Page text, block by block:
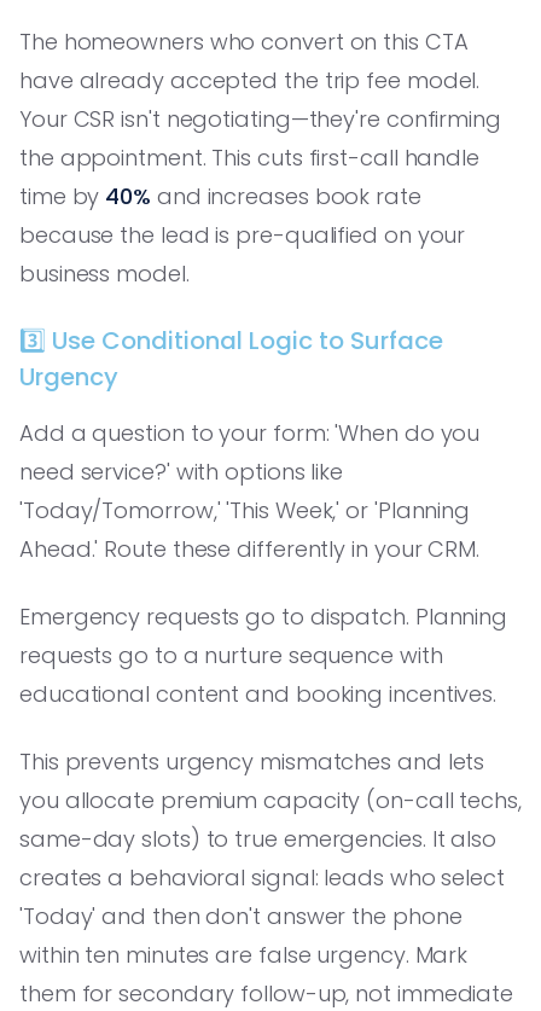
The homeowners who convert on this CTA
have already accepted the trip fee model.
Your CSR isn't negotiating—they're confirming
the appointment. This cuts first-call handle
time by 40% and increases book rate
because the lead is pre-qualified on your
business model.
3️⃣ Use Conditional Logic to Surface
Urgency
Add a question to your form: 'When do you
need service?' with options like
'Today/Tomorrow,' 'This Week,' or 'Planning
Ahead.' Route these differently in your CRM.
Emergency requests go to dispatch. Planning
requests go to a nurture sequence with
educational content and booking incentives.
This prevents urgency mismatches and lets
you allocate premium capacity (on-call techs,
same-day slots) to true emergencies. It also
creates a behavioral signal: leads who select
'Today' and then don't answer the phone
within ten minutes are false urgency. Mark
them for secondary follow-up, not immediate